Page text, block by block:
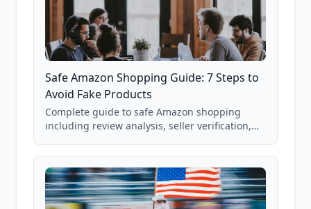
Safe Amazon Shopping Guide: 7 Steps to
Avoid Fake Products
Complete guide to safe Amazon shopping
including review analysis, seller verification,
and scam avoidance techniques.